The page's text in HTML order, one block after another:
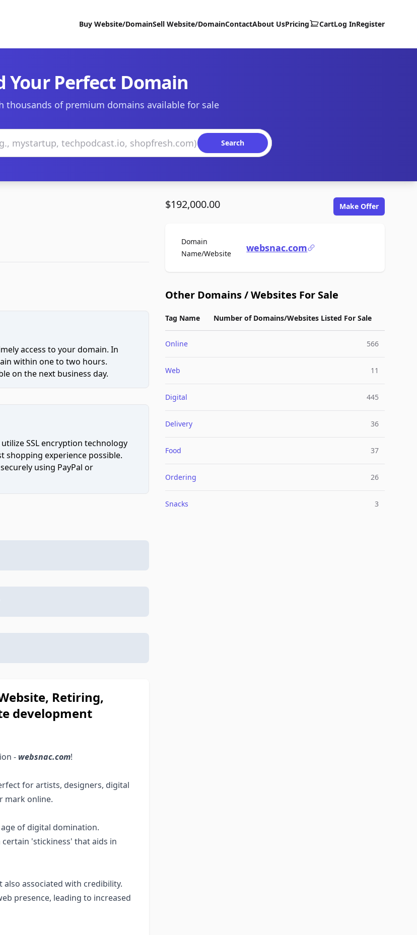
Buy Website/DomainSell Website/DomainContactAbout UsPricing CartLog InRegister
Your Perfect Domain
thousands of premium domains available for sale
Search
access to your domain. In
within one to two hours.
on the next business day.
SSL encryption technology
experience possible.
using PayPal or
Retiring,
development
- websnac.com!
for artists, designers, digital
mark online.
of digital domination.
'stickiness' that aids in
associated with credibility.
presence, leading to increased
$192,000.00 Make Offer
Domain
Name/WebsiteFor Salewebsnac.com
Other Domains / Websites For Sale
Tag Name Number of Domains/Websites Listed For Sale
Online 566
Web 11
Digital 445
Delivery 36
Food 37
Ordering 26
Snacks 3